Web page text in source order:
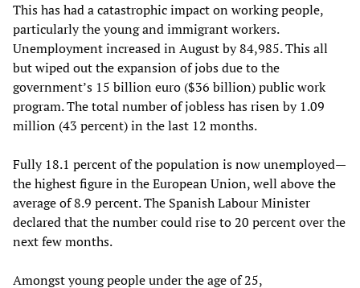
This has had a catastrophic impact on working people,
particularly the young and immigrant workers.
Unemployment increased in August by 84,985. This all
but wiped out the expansion of jobs due to the
government’s 15 billion euro ($36 billion) public work
program. The total number of jobless has risen by 1.09
million (43 percent) in the last 12 months.
Fully 18.1 percent of the population is now unemployed—
the highest figure in the European Union, well above the
average of 8.9 percent. The Spanish Labour Minister
declared that the number could rise to 20 percent over the
next few months.
Amongst young people under the age of 25,